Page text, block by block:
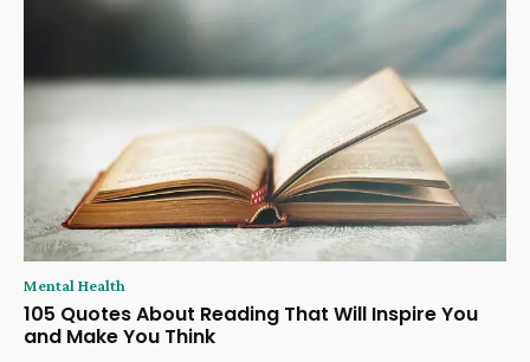
Mental Health
105 Quotes About Reading That Will Inspire You
and Make You Think